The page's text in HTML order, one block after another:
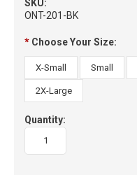
SKU:
ONT-201-BK
* Choose Your Size:
X-Small Small
2X-Large
Quantity: